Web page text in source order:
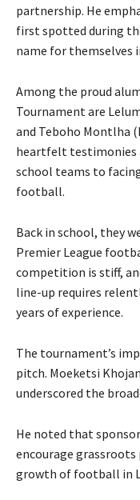
partnership. He
first spotted during
name for themselves
Among the proud
Tournament are
and Teboho Montlha
heartfelt testimonies
school teams to
football.
Back in school, they
Premier League
competition is stiff,
line-up requires
years of experience.
The tournament’s
pitch. Moeketsi
underscored the
He noted that
encourage
growth of football in